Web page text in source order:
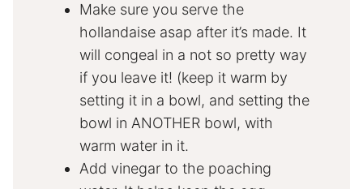
Make sure you serve the
hollandaise asap after it’s made. It
will congeal in a not so pretty way
if you leave it! (keep it warm by
setting it in a bowl, and setting the
bowl in ANOTHER bowl, with
warm water in it.
Add vinegar to the poaching